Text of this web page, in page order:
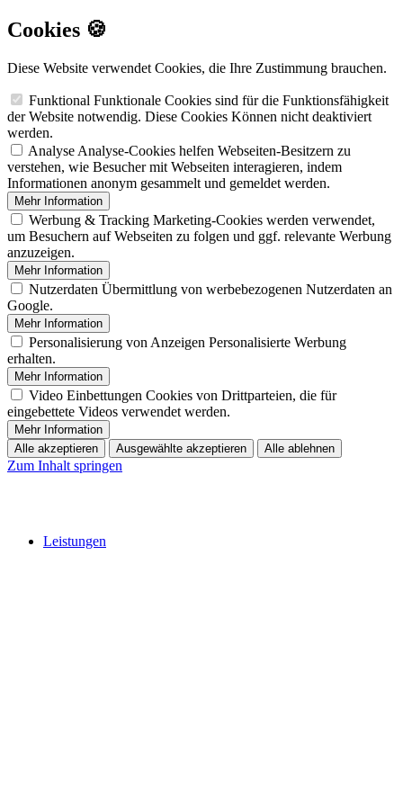
Cookies 🍪
Diese Website verwendet Cookies, die Ihre Zustimmung brauchen.
Funktional Funktionale Cookies sind für die Funktionsfähigkeit
der Website notwendig. Diese Cookies Können nicht deaktiviert
werden.
Analyse Analyse-Cookies helfen Webseiten-Besitzern zu
verstehen, wie Besucher mit Webseiten interagieren, indem
Informationen anonym gesammelt und gemeldet werden.
Mehr Information
Werbung & Tracking Marketing-Cookies werden verwendet,
um Besuchern auf Webseiten zu folgen und ggf. relevante Werbung
anzuzeigen.
Mehr Information
Nutzerdaten Übermittlung von werbebezogenen Nutzerdaten an
Google.
Mehr Information
Personalisierung von Anzeigen Personalisierte Werbung
erhalten.
Mehr Information
Video Einbettungen Cookies von Drittparteien, die für
eingebettete Videos verwendet werden.
Mehr Information
Alle akzeptieren
Ausgewählte akzeptieren Alle ablehnen
Zum Inhalt springen
Leistungen